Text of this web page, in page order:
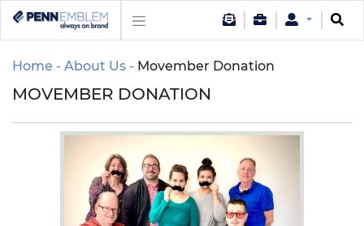
Home About Us Movember Donation
MOVEMBER DONATION